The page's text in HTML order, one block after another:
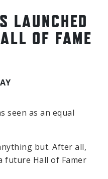
LAUNCHED
OF FAME
seen as an equal
but. After all,
future Hall of Famer